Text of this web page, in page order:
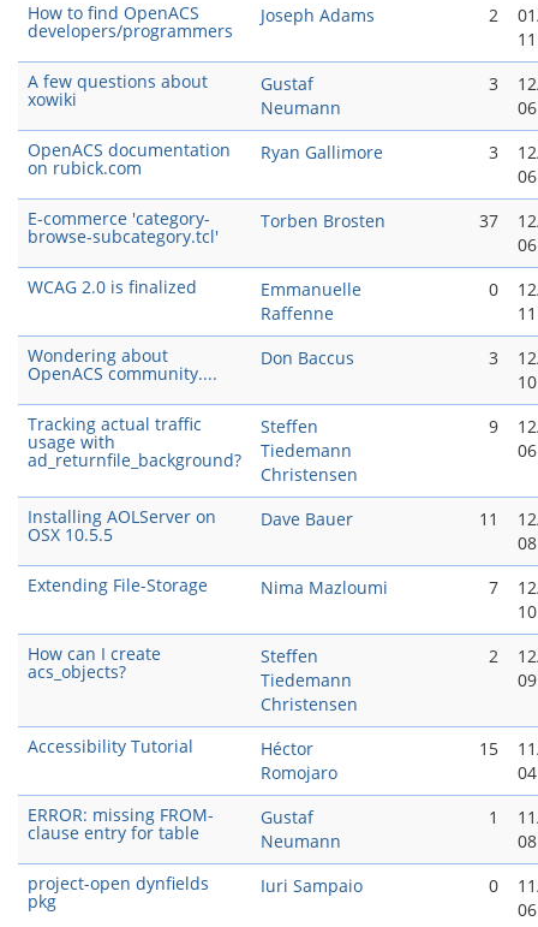
How to find OpenACS
developers/programmers
Joseph Adams 2
A few questions about
xowiki
Gustaf
Neumann
3
OpenACS documentation
on rubick.com
Ryan Gallimore 3
E-commerce 'category-
browse-subcategory.tcl'
Torben Brosten 37
WCAG 2.0 is finalized
Emmanuelle
Raffenne
0
Wondering about
OpenACS community....
Don Baccus 3
Tracking actual traffic
usage with
ad_returnfile_background?
Steffen
Tiedemann
Christensen
9
Installing AOLServer on
OSX 10.5.5
Dave Bauer 11
Extending File-Storage
Nima Mazloumi 7
How can I create
acs_objects?
Steffen
Tiedemann
Christensen
2
Accessibility Tutorial
Héctor
Romojaro
15
ERROR: missing FROM-
clause entry for table
Gustaf
Neumann
1
project-open dynfields
pkg
Iuri Sampaio 0